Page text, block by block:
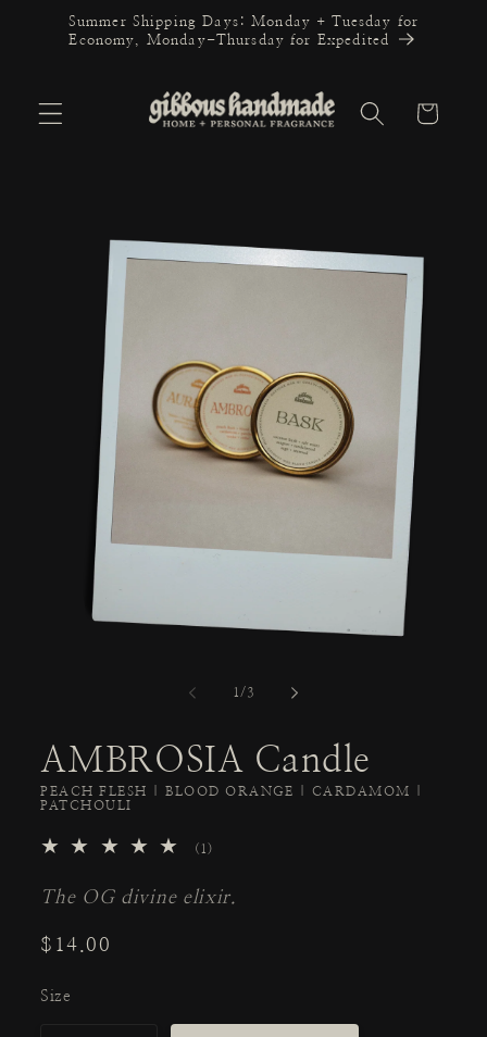
Skip to
content
Summer Shipping Days: Monday + Tuesday for
Economy, Monday-Thursday for Expedited
Cart
information
1 /of
3
AMBROSIA Candle
PEACH FLESH | BLOOD ORANGE | CARDAMOM |
PATCHOULI
(1)1
reviews
The OG divine elixir.
Regular
$14.00
Size